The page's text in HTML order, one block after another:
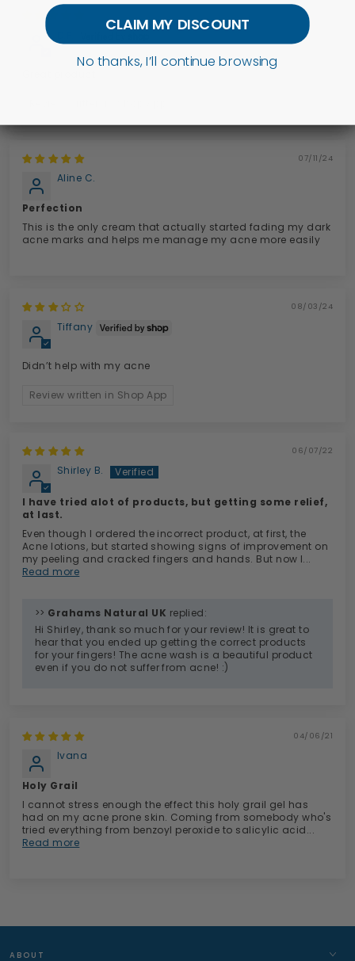
19/11/25
07/11/24
Aline C.
Perfection
This is the only cream that actually started fading my dark
acne marks and helps me manage my acne more easily
08/03/24
Tiffany
Didn’t help with my acne
Review written in Shop App
06/07/22
Shirley B.
I have tried alot of products, but getting some relief,
at last.
Even though I ordered the incorrect product, at first, the
Acne lotions, but started showing signs of improvement on
my peeling and cracked fingers and hands. But now I...
Read more
>> Grahams Natural UK replied:
Hi Shirley, thank so much for your review! It is great to
hear that you ended up getting the correct products
for your fingers! The acne wash is a beautiful product
even if you do not suffer from acne! :)
04/06/21
Ivana
Holy Grail
I cannot stress enough the effect this holy grail gel has
had on my acne prone skin. Coming from somebody who's
tried everything from benzoyl peroxide to salicylic acid...
Read more
ABOUT
CLAIM MY DISCOUNT
No thanks, I’ll continue browsing